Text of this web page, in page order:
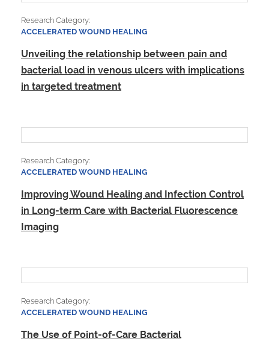
Research Category:
ACCELERATED WOUND HEALING
Unveiling the relationship between pain and
bacterial load in venous ulcers with implications
in targeted treatment
Research Category:
ACCELERATED WOUND HEALING
Improving Wound Healing and Infection Control
in Long-term Care with Bacterial Fluorescence
Imaging
Research Category:
ACCELERATED WOUND HEALING
The Use of Point-of-Care Bacterial